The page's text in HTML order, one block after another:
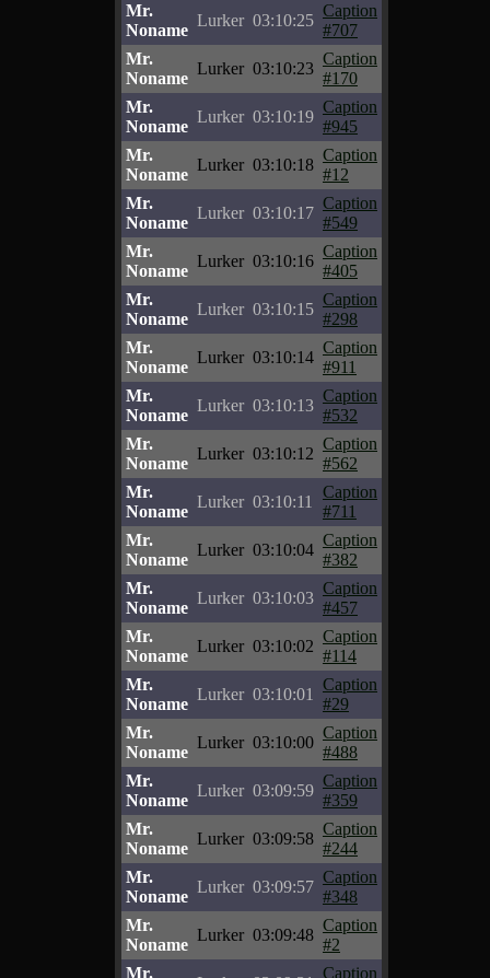
Mr.
Noname
Lurker 03:10:25
Caption
#707
Mr.
Noname
Lurker 03:10:23
Caption
#170
Mr.
Noname
Lurker 03:10:19
Caption
#945
Mr.
Noname
Lurker 03:10:18
Caption
#12
Mr.
Noname
Lurker 03:10:17
Caption
#549
Mr.
Noname
Lurker 03:10:16
Caption
#405
Mr.
Noname
Lurker 03:10:15
Caption
#298
Mr.
Noname
Lurker 03:10:14
Caption
#911
Mr.
Noname
Lurker 03:10:13
Caption
#532
Mr.
Noname
Lurker 03:10:12
Caption
#562
Mr.
Noname
Lurker 03:10:11
Caption
#711
Mr.
Noname
Lurker 03:10:04
Caption
#382
Mr.
Noname
Lurker 03:10:03
Caption
#457
Mr.
Noname
Lurker 03:10:02
Caption
#114
Mr.
Noname
Lurker 03:10:01
Caption
#29
Mr.
Noname
Lurker 03:10:00
Caption
#488
Mr.
Noname
Lurker 03:09:59
Caption
#359
Mr.
Noname
Lurker 03:09:58
Caption
#244
Mr.
Noname
Lurker 03:09:57
Caption
#348
Mr.
Noname
Lurker 03:09:48
Caption
#2
Mr.
Caption